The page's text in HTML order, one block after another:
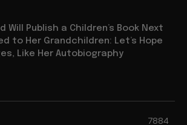
Will Publish a Children’s Book Next
to Her Grandchildren: Let’s Hope
Like Her Autobiography
7884